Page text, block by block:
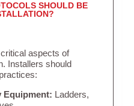
SHOULD BE
aspects of
Installers should
Equipment: Ladders,